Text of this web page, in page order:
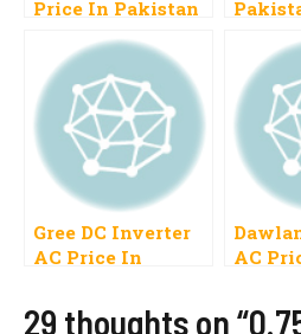
Price In Pakistan
Split Specification
List New Models
Gree, LG
Gree DC Inverter
AC Price In
Ton, 1.5 Ton
AC
29 thoughts on